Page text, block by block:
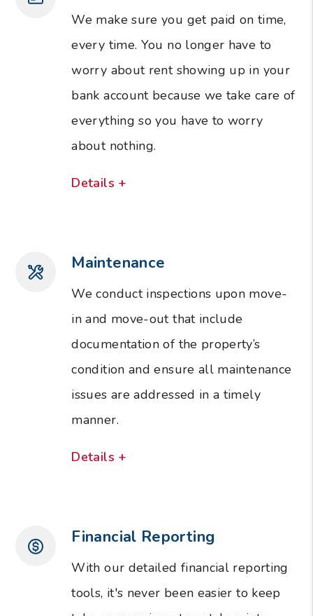
We make sure you get paid on time,
every time. You no longer have to
worry about rent showing up in your
bank account because we take care of
everything so you have to worry
about nothing.
Details +
Maintenance
We conduct inspections upon move-
in and move-out that include
documentation of the property’s
condition and ensure all maintenance
issues are addressed in a timely
manner.
Details +
Financial Reporting
With our detailed financial reporting
tools, it's never been easier to keep